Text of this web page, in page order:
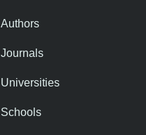
Authors
Journals
Universities
Schools